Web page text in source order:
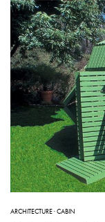
ARCHITECTURE·CABIN